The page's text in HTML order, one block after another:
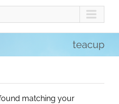
teacup
matching your